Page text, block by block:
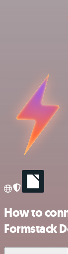
How to
Formstack